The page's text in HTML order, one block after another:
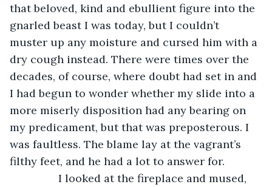
that beloved, kind and ebullient figure into the
gnarled beast I was today, but I couldn’t
muster up any moisture and cursed him with a
dry cough instead. There were times over the
decades, of course, where doubt had set in and
I had begun to wonder whether my slide into a
more miserly disposition had any bearing on
my predicament, but that was preposterous. I
was faultless. The blame lay at the vagrant’s
filthy feet, and he had a lot to answer for.
I looked at the fireplace and mused,